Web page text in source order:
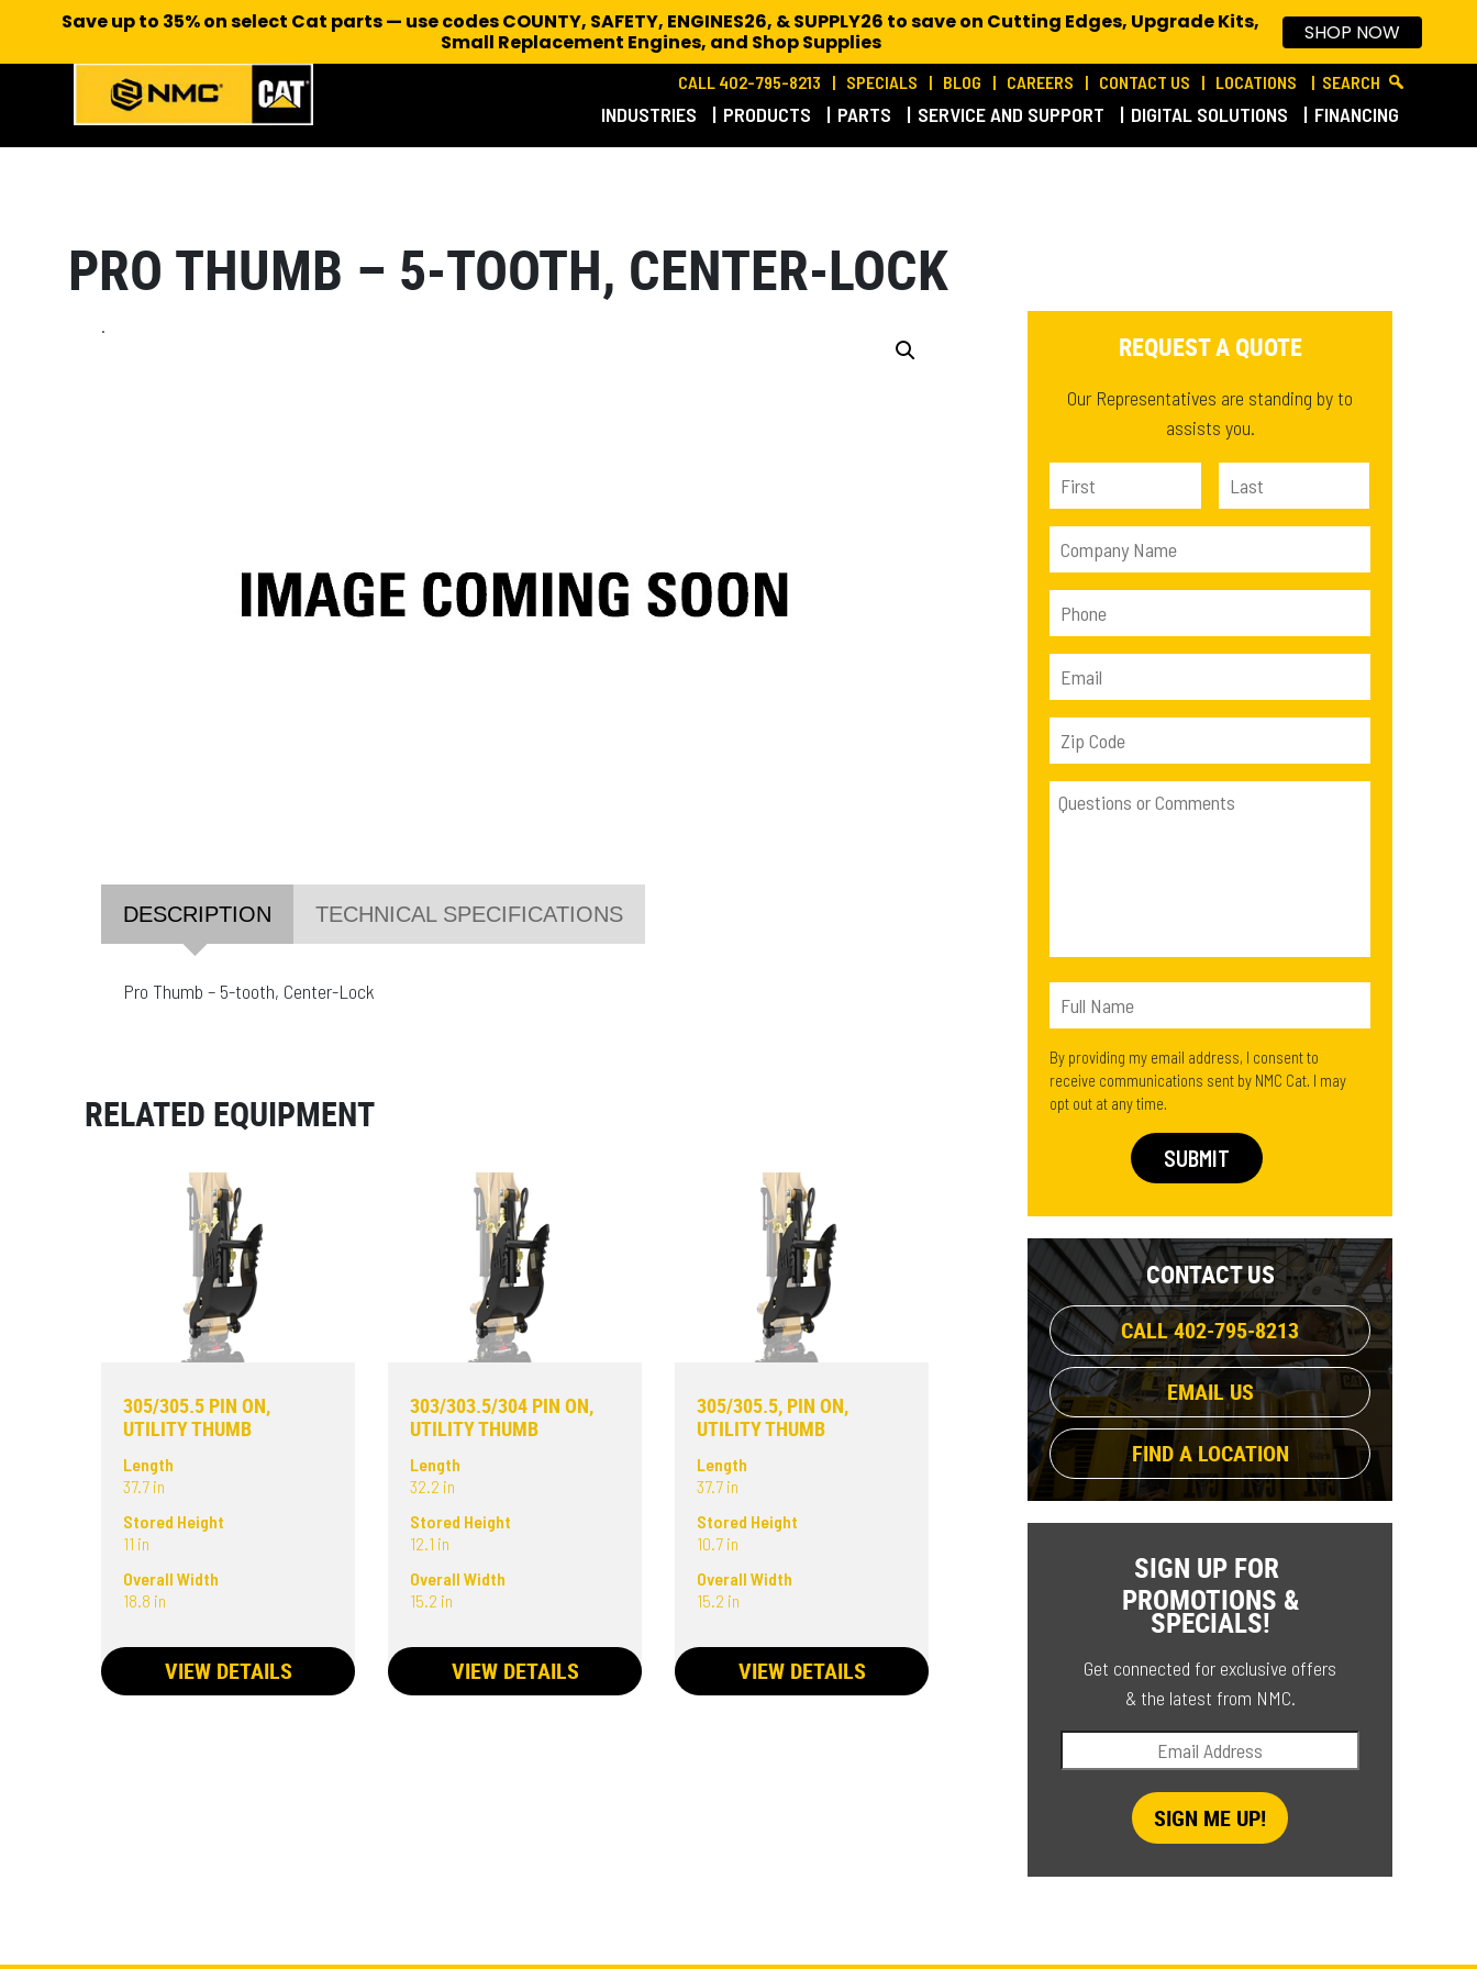
CALL 402-795-8213 SPECIALS BLOG CAREERS CONTACT US LOCATIONS SEARCH
INDUSTRIES PRODUCTS PARTS SERVICE AND SUPPORT DIGITAL SOLUTIONS FINANCING
PRO THUMB – 5-TOOTH, CENTER-LOCK
.
DESCRIPTION TECHNICAL SPECIFICATIONS
Pro Thumb – 5-tooth, Center-Lock
RELATED EQUIPMENT
305/305.5 PIN ON,
UTILITY THUMB
Length
37.7 in
Stored Height
11 in
Overall Width
18.8 in
VIEW DETAILS
303/303.5/304 PIN ON,
UTILITY THUMB
Length
32.2 in
Stored Height
12.1 in
Overall Width
15.2 in
VIEW DETAILS
305/305.5, PIN ON,
UTILITY THUMB
Length
37.7 in
Stored Height
10.7 in
Overall Width
15.2 in
VIEW DETAILS
REQUEST A QUOTE
Our Representatives are standing by to
assists you.
By providing my email address, I consent to
receive communications sent by NMC Cat. I may
opt out at any time.
CONTACT US
CALL 402-795-8213
EMAIL US
FIND A LOCATION
SIGN UP FOR
PROMOTIONS &
SPECIALS!
Get connected for exclusive offers
& the latest from NMC.
Save up to 35% on select Cat parts — use codes COUNTY, SAFETY, ENGINES26, & SUPPLY26 to save on Cutting Edges, Upgrade Kits,
Small Replacement Engines, and Shop Supplies SHOP NOW